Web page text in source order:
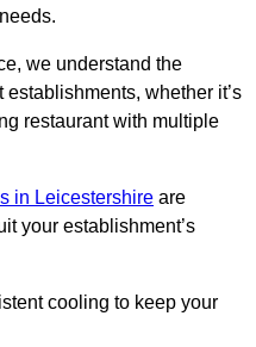
we understand the
whether it’s
restaurant with multiple
in Leicestershire are
your establishment’s
cooling to keep your